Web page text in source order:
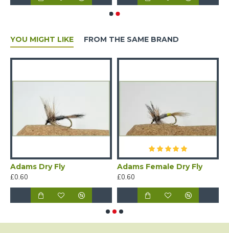
YOU MIGHT LIKE FROM THE SAME BRAND
Adams Dry Fly
£0.60
Adams Female Dry Fly
£0.60